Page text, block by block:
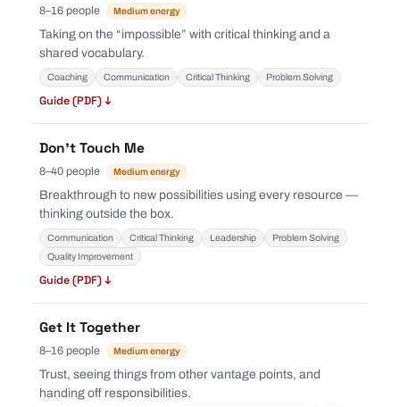
8–16 people Medium energy
Taking on the “impossible” with critical thinking and a
shared vocabulary.
Coaching Communication Critical Thinking Problem Solving
Guide (PDF) ↓
Don’t Touch Me
8–40 people Medium energy
Breakthrough to new possibilities using every resource —
thinking outside the box.
Communication Critical Thinking Leadership
Problem Solving
Quality Improvement
Guide (PDF) ↓
Get It Together
8–16 people Medium energy
Trust, seeing things from other vantage points, and
handing off responsibilities.